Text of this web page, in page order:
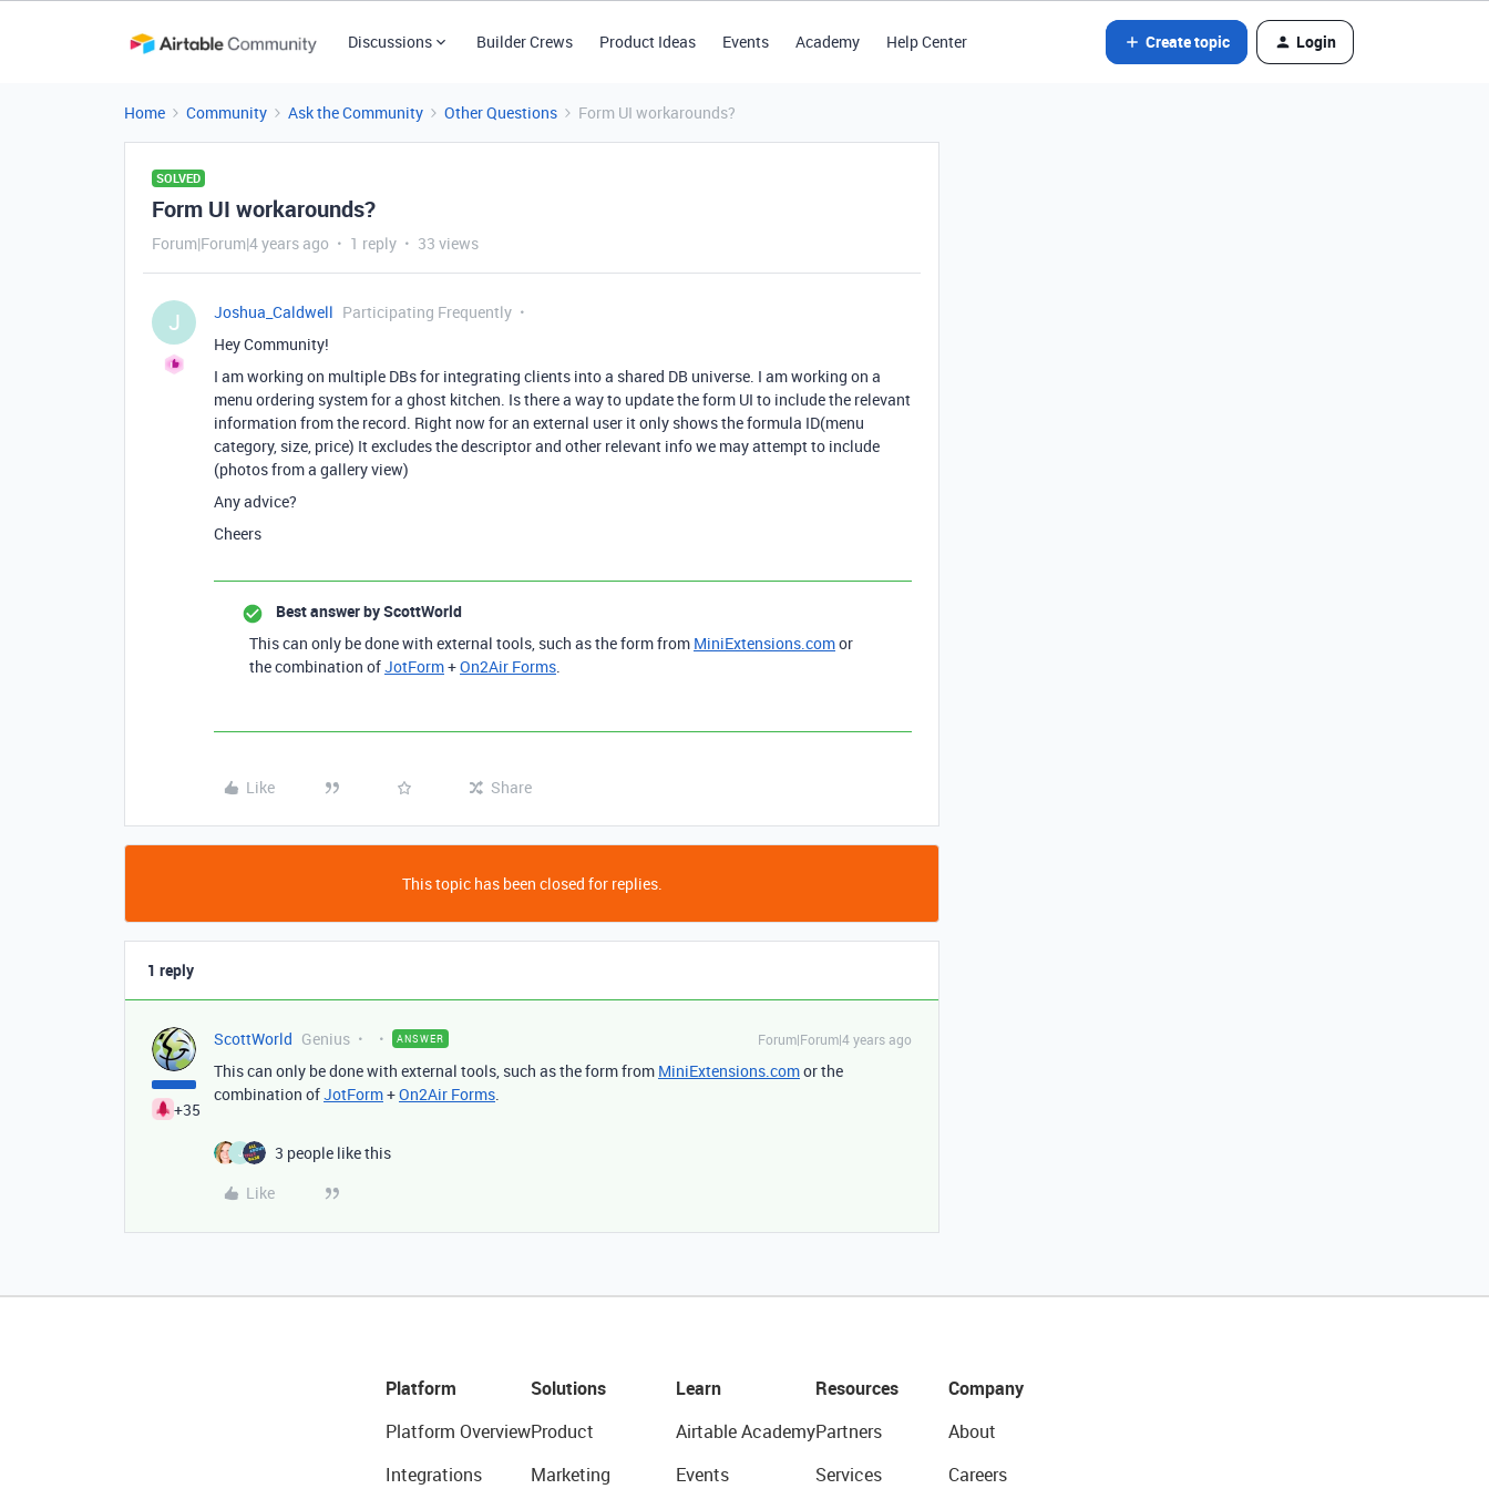
Discussions Builder Crews Product Ideas Events Academy Help Center Create topic Login
Home Community Ask the Community Other Questions Form UI workarounds?
SOLVED
Form UI workarounds?
Forum|Forum|4 years ago 1 reply 33 views
J Joshua_Caldwell Participating Frequently
Hey Community!
I am working on multiple DBs for integrating clients into a shared DB universe. I am working on a
menu ordering system for a ghost kitchen. Is there a way to update the form UI to include the relevant
information from the record. Right now for an external user it only shows the formula ID(menu
category, size, price) It excludes the descriptor and other relevant info we may attempt to include
(photos from a gallery view)
Any advice?
Cheers
Best answer byScottWorld
This can only be done with external tools, such as the form from MiniExtensions.comor
the combination ofJotForm+On2Air Forms.
Like Share
This topic has been closed for replies.
1 reply
+35
ScottWorld Genius ANSWER Forum|Forum|4 years ago
This can only be done with external tools, such as the form from MiniExtensions.comor the
combination ofJotForm+On2Air Forms.
J
3 people like this
Like
Platform
Platform Overview
Integrations
Solutions
Product
Marketing
Learn
Airtable Academy
Events
Resources
Partners
Services
Company
About
Careers